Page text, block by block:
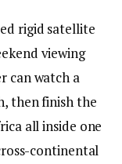
rigid satellite
viewing
can watch a
then finish the
all inside one
continental